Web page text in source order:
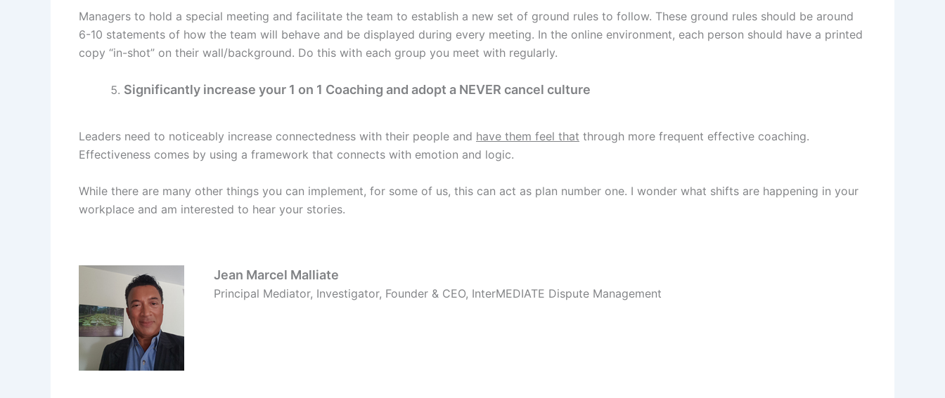
Managers to hold a special meeting and facilitate the team to establish a new set of ground rules to follow. These ground rules should be around
6-10 statements of how the team will behave and be displayed during every meeting. In the online environment, each person should have a printed
copy “in-shot” on their wall/background. Do this with each group you meet with regularly.
Significantly increase your 1 on 1 Coaching and adopt a NEVER cancel culture
Leaders need to noticeably increase connectedness with their people and have them feel that through more frequent effective coaching.
Effectiveness comes by using a framework that connects with emotion and logic.
While there are many other things you can implement, for some of us, this can act as plan number one. I wonder what shifts are happening in your
workplace and am interested to hear your stories.
Jean Marcel Malliate
Principal Mediator, Investigator, Founder & CEO, InterMEDIATE Dispute Management